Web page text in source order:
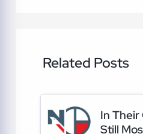
Related Posts
In Their
Still